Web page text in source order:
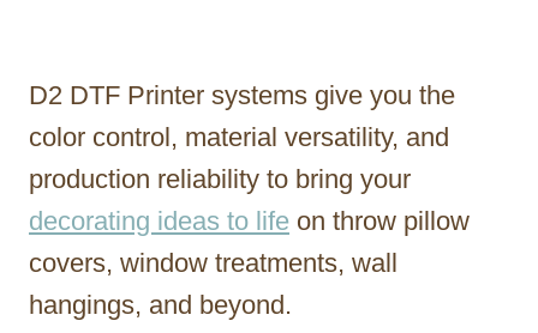
D2 DTF Printer systems give you the
color control, material versatility, and
production reliability to bring your
decorating ideas to life on throw pillow
covers, window treatments, wall
hangings, and beyond.